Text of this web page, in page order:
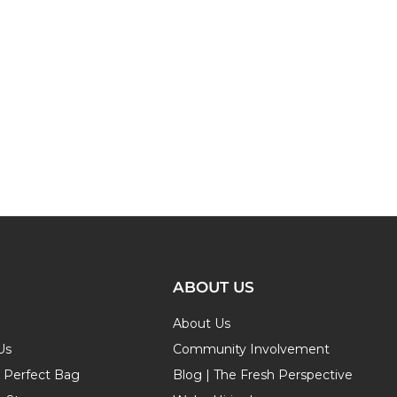
Perfect Bag
ABOUT US
About Us
Community Involvement
Blog | The Fresh Perspective